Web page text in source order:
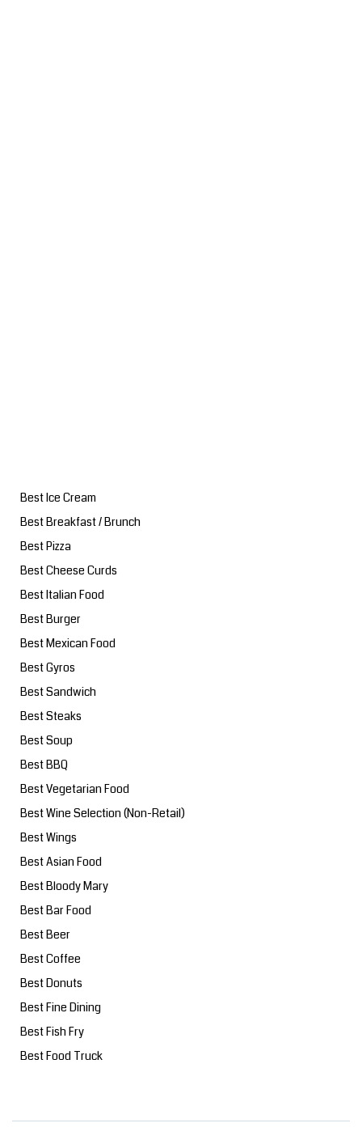
Best Ice Cream
Best Breakfast / Brunch
Best Pizza
Best Cheese Curds
Best Italian Food
Best Burger
Best Mexican Food
Best Gyros
Best Sandwich
Best Steaks
Best Soup
Best BBQ
Best Vegetarian Food
Best Wine Selection (Non-Retail)
Best Wings
Best Asian Food
Best Bloody Mary
Best Bar Food
Best Beer
Best Coffee
Best Donuts
Best Fine Dining
Best Fish Fry
Best Food Truck